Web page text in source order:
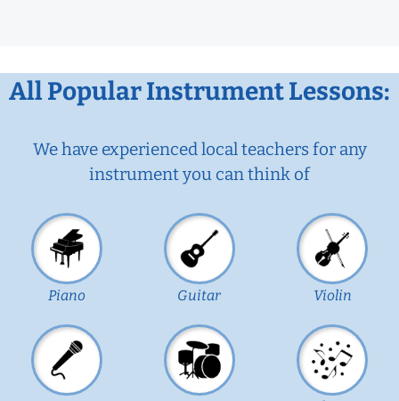
All Popular Instrument Lessons:
We have experienced local teachers for any
instrument you can think of
Piano Guitar Violin